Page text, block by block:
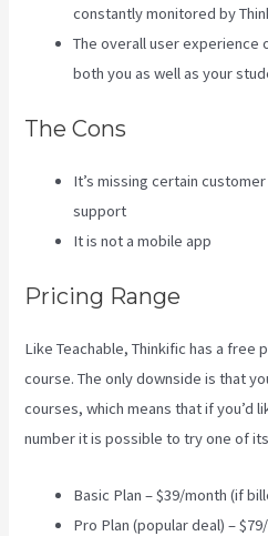
constantly monitored by
The overall user
both you as well as your
The Cons
It’s missing certain
support
It is not a mobile app
Pricing Range
Like Teachable, Thinkific has a free
course. The only downside is that
courses, which means that if you’d
number it is possible to try one of
Basic Plan – $39/month (if
Pro Plan (popular deal) –